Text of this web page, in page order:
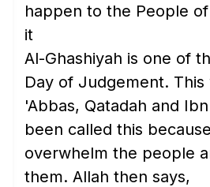
happen to the People
it
Al-Ghashiyah is one of
Day of Judgement. This
'Abbas, Qatadah and
been called this
overwhelm the people
them. Allah then says,